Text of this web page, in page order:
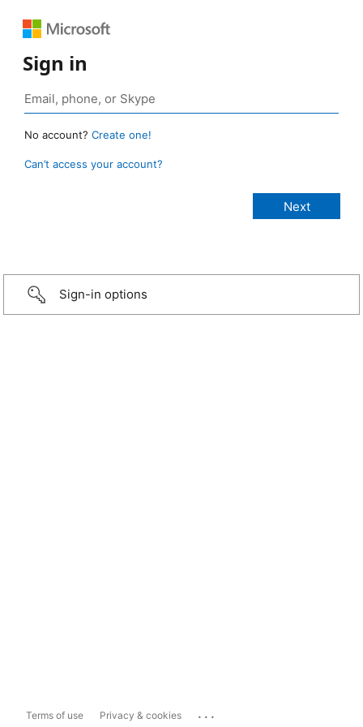
Sign in
No account? Create one!
Can’t access your account?
Sign-in options
Terms of use Privacy & cookies ...